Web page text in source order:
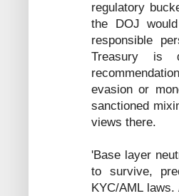
regulatory
the DOJ
responsible
Treasury is
evasion or
sanctioned
views there.
'Base layer
to survive,
KYC/AML